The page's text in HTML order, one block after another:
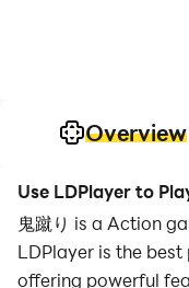
Overview
Use LDPlayer to
鬼蹴り is a Action
LDPlayer is the
offering powerful